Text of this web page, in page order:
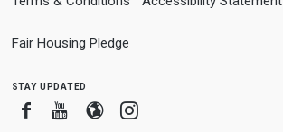
Fair Housing Pledge
stay updated
FacebookYoutube
BloggerInstagram